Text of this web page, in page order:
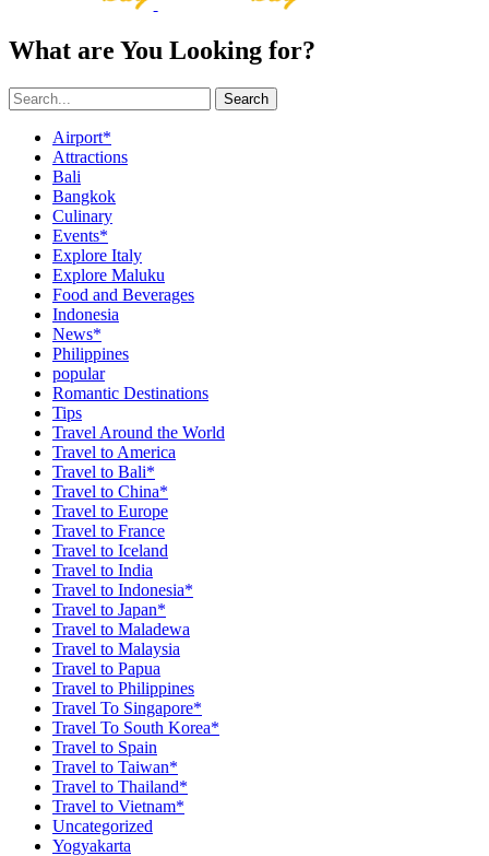
What are You Looking for?
Search
Airport*
Attractions
Bali
Bangkok
Culinary
Events*
Explore Italy
Explore Maluku
Food and Beverages
Indonesia
News*
Philippines
popular
Romantic Destinations
Tips
Travel Around the World
Travel to America
Travel to Bali*
Travel to China*
Travel to Europe
Travel to France
Travel to Iceland
Travel to India
Travel to Indonesia*
Travel to Japan*
Travel to Maladewa
Travel to Malaysia
Travel to Papua
Travel to Philippines
Travel To Singapore*
Travel To South Korea*
Travel to Spain
Travel to Taiwan*
Travel to Thailand*
Travel to Vietnam*
Uncategorized
Yogyakarta